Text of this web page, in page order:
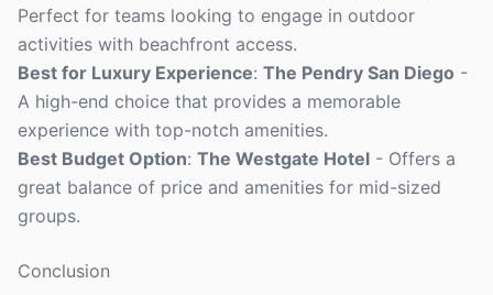
Perfect for teams looking to engage in outdoor
activities with beachfront access.
Best for Luxury Experience: The Pendry San Diego -
A high-end choice that provides a memorable
experience with top-notch amenities.
Best Budget Option: The Westgate Hotel - Offers a
great balance of price and amenities for mid-sized
groups.
Conclusion